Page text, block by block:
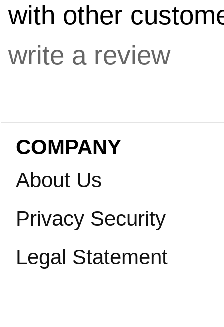
with other
write a review
COMPANY
About Us
Privacy Security
Legal Statement